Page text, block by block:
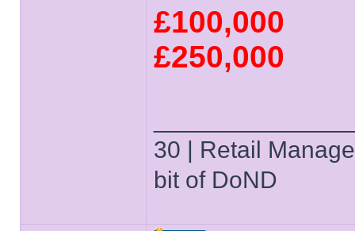
£100,000
£250,000
30 | Retail
bit of DoND